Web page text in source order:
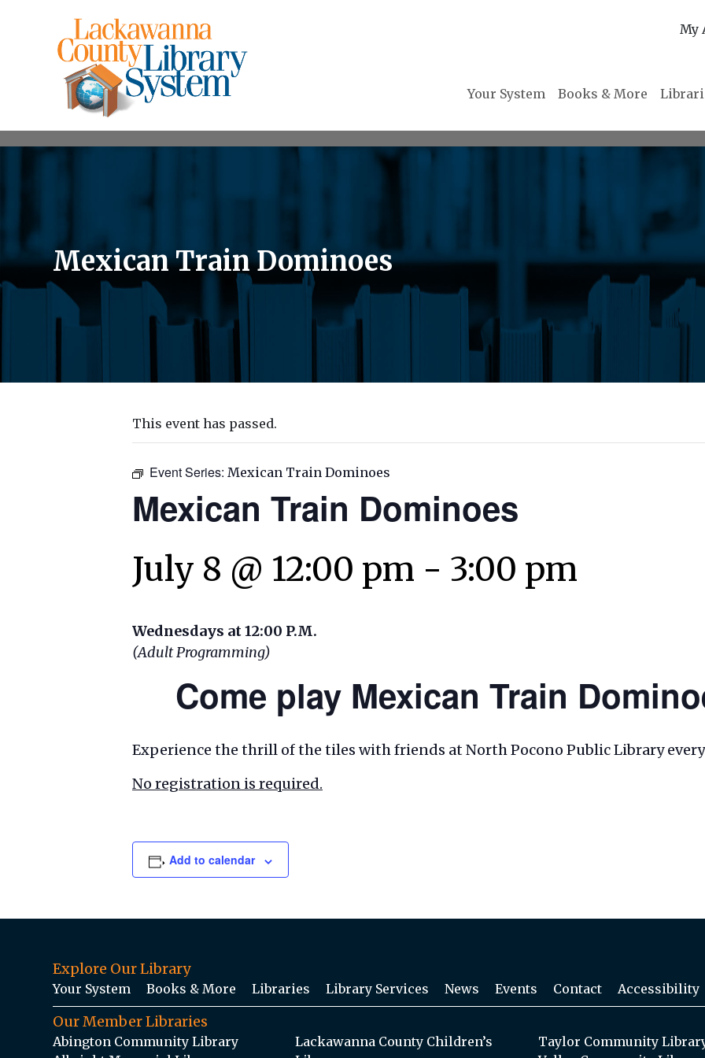
My
Your System Books & More
Mexican Train Dominoes
This event has passed.
Event Series: Mexican Train Dominoes
Mexican Train Dominoes
July 8 @ 12:00 pm - 3:00 pm
Wednesdays at 12:00 P.M.
(Adult Programming)
Come play Mexican Train
Experience the thrill of the tiles with friends at North Pocono Public Library every
No registration is required.
Add to calendar
Explore Our Library
Your System Books & More Libraries Library Services News Events Contact Accessibility
Our Member Libraries
Abington Community Library
Lackawanna County Children’s
Taylor Community